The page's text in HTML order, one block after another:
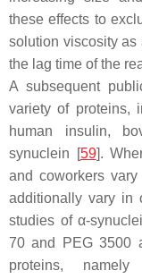
these effects to
solution viscosity as
the lag time of the
A subsequent
variety of proteins,
human insulin,
synuclein [59].
and coworkers
additionally vary in
studies of α-
70 and PEG 3500
proteins,